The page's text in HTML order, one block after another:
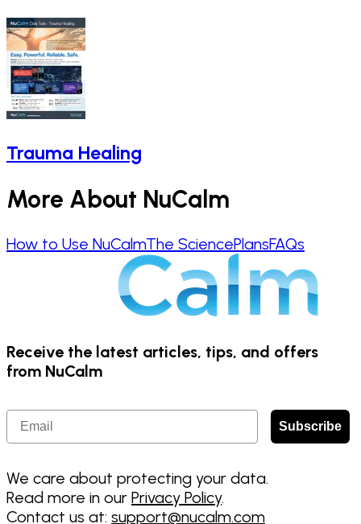
Trauma Healing
More About NuCalm
How to Use NuCalmThe SciencePlansFAQs
Receive the latest articles, tips, and offers
from NuCalm
Email
Subscribe
We care about protecting your data.
Read more in our Privacy Policy.
Contact us at: support@nucalm.com